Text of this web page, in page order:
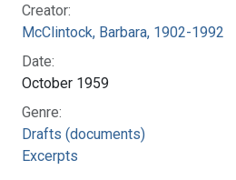
Creator:
McClintock, Barbara, 1902-1992
Date:
October 1959
Genre:
Drafts (documents)
Excerpts